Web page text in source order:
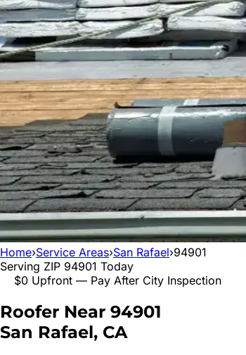
Home›Service Areas›San Rafael›94901
Serving ZIP 94901 Today
$0 Upfront — Pay After City Inspection
Roofer Near 94901
San Rafael, CA